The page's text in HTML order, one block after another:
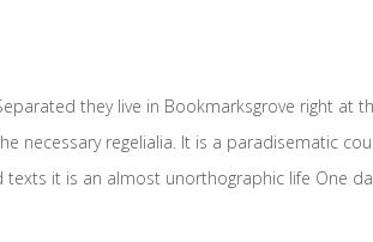
they live in Bookmarksgrove right at
necessary regelialia. It is a paradisematic
it is an almost unorthographic life One